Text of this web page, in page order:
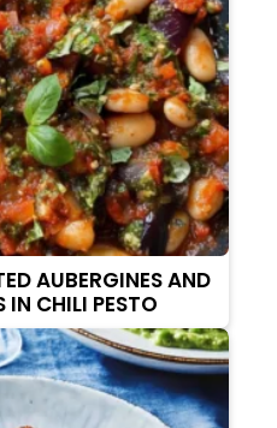
AUBERGINES AND
IN CHILI PESTO